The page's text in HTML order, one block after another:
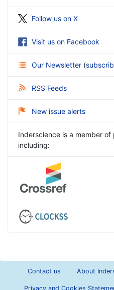
Follow us on X
Visit us on Facebook
Our Newsletter (
RSS Feeds
New issue alerts
Inderscience is a member
including:
Contact us About
Privacy and Cookies